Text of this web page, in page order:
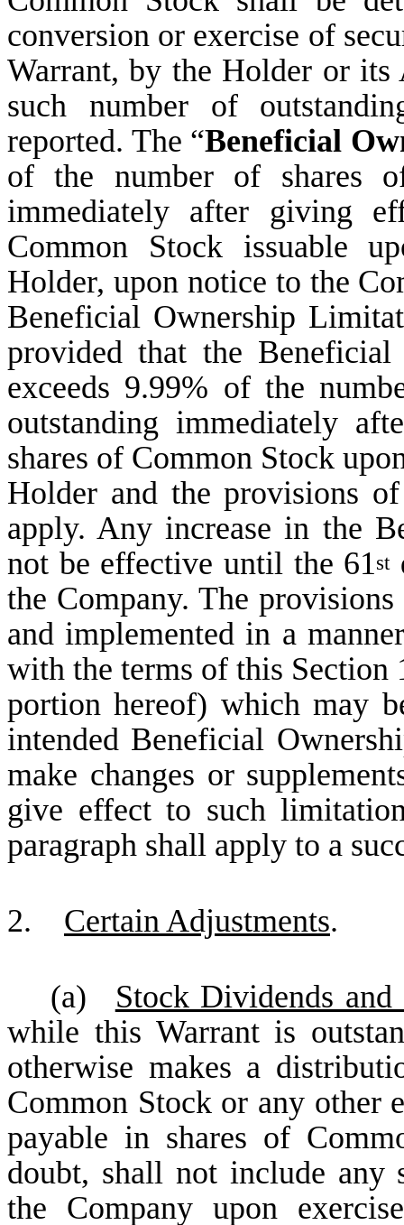
conversion or exercise of
Warrant, by the Holder or
such number of
reported. The “Beneficial
of the number of shares
immediately after giving
Common Stock issuable
Holder, upon notice to the
Beneficial Ownership
provided that the
exceeds 9.99% of the
outstanding immediately
shares of Common Stock
Holder and the provisions
apply. Any increase in the
not be effective until the 61st
the Company. The
and implemented in a
with the terms of this Section
portion hereof) which may
intended Beneficial
make changes or
give effect to such
paragraph shall apply to a
2. Certain Adjustments.
(a)
Stock Dividends and
while this Warrant is
otherwise makes a
Common Stock or any other
payable in shares of
doubt, shall not include any
the Company upon